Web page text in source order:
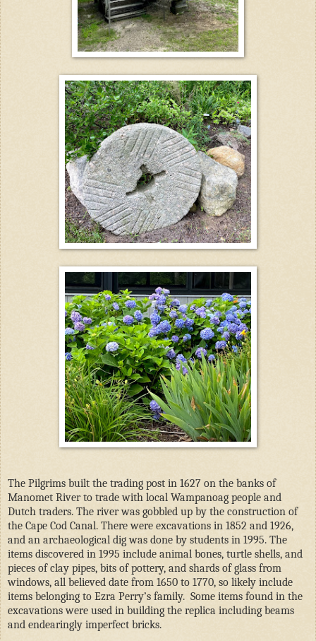
The Pilgrims built the trading post in 1627 on the banks of
Manomet River to trade with local Wampanoag people and
Dutch traders. The river was gobbled up by the construction of
the Cape Cod Canal. There were excavations in 1852 and 1926,
and an archaeological dig was done by students in 1995. The
items discovered in 1995 include animal bones, turtle shells, and
pieces of clay pipes, bits of pottery, and shards of glass from
windows, all believed date from 1650 to 1770, so likely include
items belonging to Ezra Perry’s family. Some items found in the
excavations were used in building the replica including beams
and endearingly imperfect bricks.